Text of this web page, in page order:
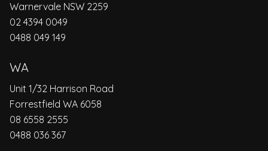
Warnervale NSW 2259
02 4394 0049
0488 049 149
WA
Unit 1/32 Harrison Road
Forrestfield WA 6058
08 6558 2555
0488 036 367